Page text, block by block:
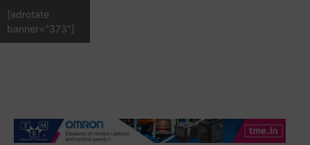
[adrotate
banner="373"]